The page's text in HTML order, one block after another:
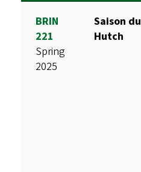
BRIN
221
Spring
2025
Saison du
Hutch